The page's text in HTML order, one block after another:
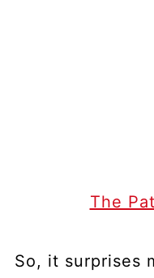
The
So, it surprises